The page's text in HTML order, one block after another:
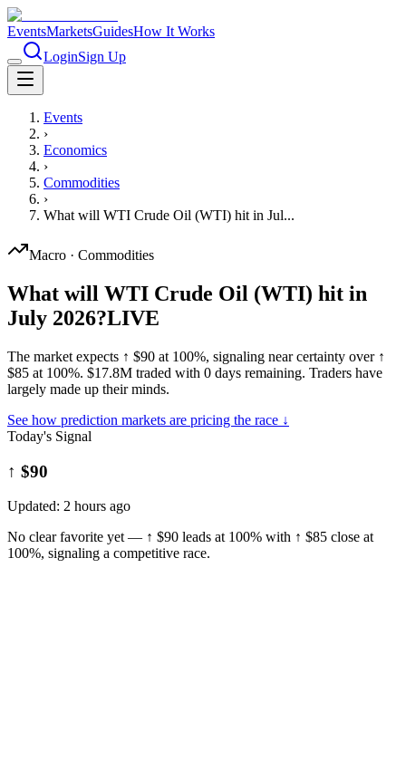
EventsMarketsGuidesHow It Works
LoginSign Up
Events
›
Economics
›
Commodities
›
What will WTI Crude Oil (WTI) hit in Jul...
Macro · Commodities
What will WTI Crude Oil (WTI) hit in
July 2026?LIVE
The market expects ↑ $90 at 100%, signaling near certainty over ↑
$85 at 100%. $17.8M traded with 0 days remaining. Traders have
largely made up their minds.
See how prediction markets are pricing the race ↓
Today's Signal
↑ $90
Updated: 2 hours ago
No clear favorite yet — ↑ $90 leads at 100% with ↑ $85 close at
100%, signaling a competitive race.